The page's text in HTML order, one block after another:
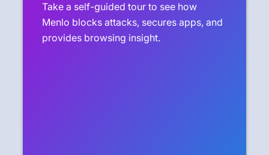
Take a self-guided tour to see how
Menlo blocks attacks, secures apps, and
provides browsing insight.